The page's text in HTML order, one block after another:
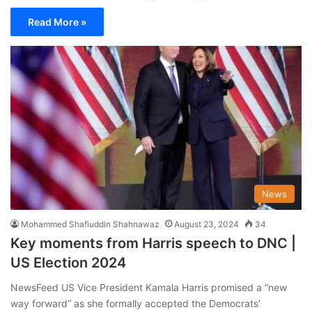
Read More »
News
Mohammed Shafiuddin Shahnawaz August 23, 2024 34
Key moments from Harris speech to DNC |
US Election 2024
NewsFeed US Vice President Kamala Harris promised a “new
way forward” as she formally accepted the Democrats’